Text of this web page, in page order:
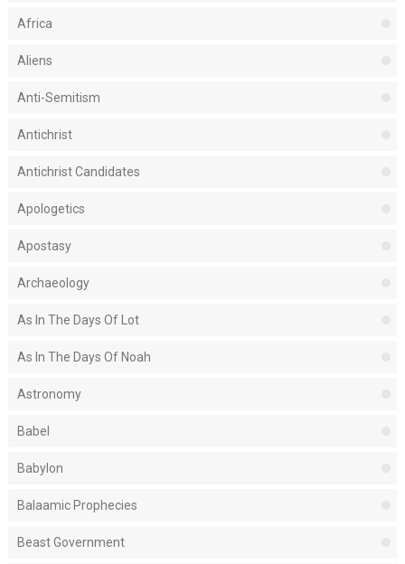
Africa
Aliens
Anti-Semitism
Antichrist
Antichrist Candidates
Apologetics
Apostasy
Archaeology
As In The Days Of Lot
As In The Days Of Noah
Astronomy
Babel
Babylon
Balaamic Prophecies
Beast Government